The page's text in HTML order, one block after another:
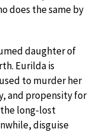
does the same by
daughter of
Eurilda is
to murder her
and propensity for
long-lost
disguise